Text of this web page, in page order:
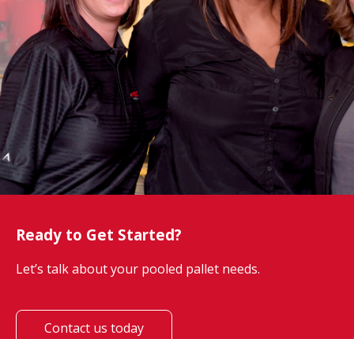
Ready to Get Started?
Let’s talk about your pooled pallet needs.
Contact us today